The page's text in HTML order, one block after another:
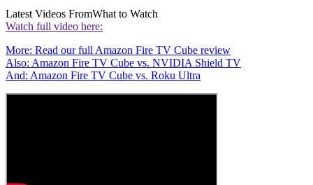
Latest Videos FromWhat to Watch
Watch full video here:
More: Read our full Amazon Fire TV Cube review
Also: Amazon Fire TV Cube vs. NVIDIA Shield TV
And: Amazon Fire TV Cube vs. Roku Ultra